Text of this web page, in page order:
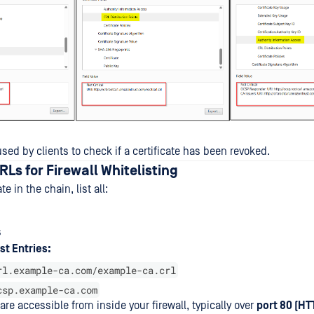
by clients to check if a certificate has been revoked.
for Firewall Whitelisting
in the chain, list all:
Entries:
ca.com/example-ca.crl
ca.com
accessible from inside your firewall, typically over port 80